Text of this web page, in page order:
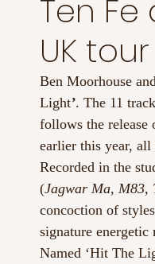
Ten
UK tour
Ben Moorhouse
Light’. The 11
follows the release
earlier this year,
Recorded in the
(Jagwar Ma, M83,
concoction of
signature
Named ‘Hit The